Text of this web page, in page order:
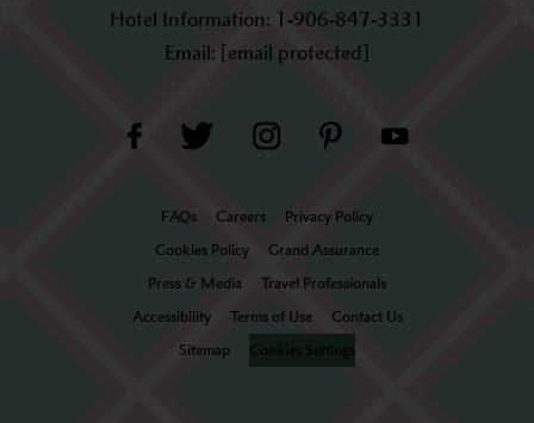
Hotel Information: 1-906-847-3331
Email: [email protected]
FAQs Careers
Privacy Policy
Cookies Policy
Grand Assurance
Press & Media
Travel Professionals
Accessibility
Terms of Use
Contact Us
Sitemap
Cookies Settings